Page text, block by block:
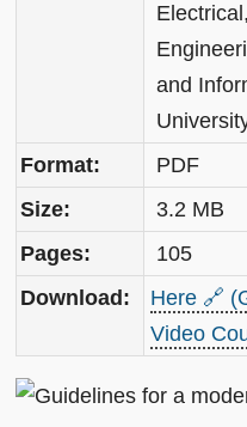
and
Format:
PDF
Size:
3.2 MB
Pages:
105
Download:
Here 🔗
Video